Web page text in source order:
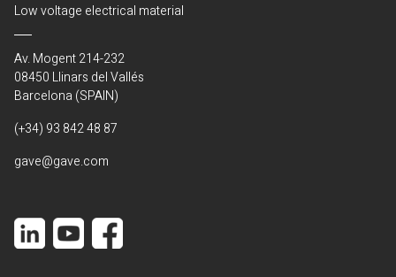
Low voltage electrical material
Av. Mogent 214-232
08450 Llinars del Vallés
Barcelona (SPAIN)
(+34) 93 842 48 87
gave@gave.com